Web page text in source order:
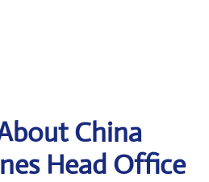
China
Head Office